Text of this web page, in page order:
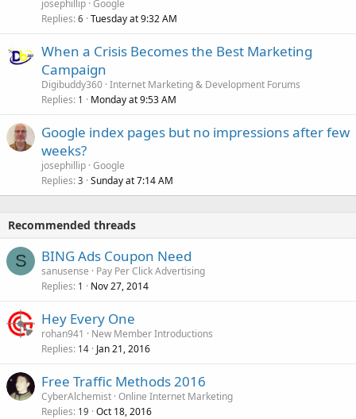
josephillip Google
Replies 6 Tuesday at 9:32 AM
When a Crisis Becomes the Best Marketing
Campaign
Digibuddy360 Internet Marketing & Development Forums
Replies 1 Monday at 9:53 AM
Google index pages but no impressions after few
weeks?
josephillip Google
Replies 3 Sunday at 7:14 AM
Recommended threads
S BING Ads Coupon Need
sanusense
Pay Per Click Advertising
Replies 1 Nov 27, 2014
Hey Every One
rohan941
New Member Introductions
Replies 14 Jan 21, 2016
Free Traffic Methods 2016
CyberAlchemist Online Internet Marketing
Replies 19 Oct 18, 2016